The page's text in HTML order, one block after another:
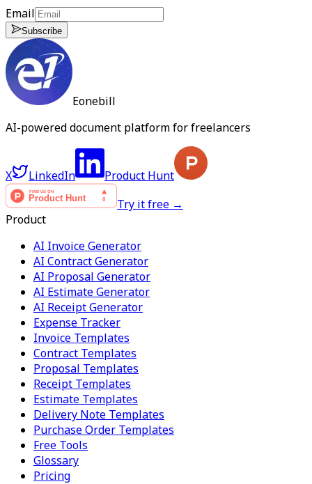
Email
Subscribe
Eonebill
AI-powered document platform for freelancers
X LinkedIn
Product Hunt
Try it free →
Product
AI Invoice Generator
AI Contract Generator
AI Proposal Generator
AI Estimate Generator
AI Receipt Generator
Expense Tracker
Invoice Templates
Contract Templates
Proposal Templates
Receipt Templates
Estimate Templates
Delivery Note Templates
Purchase Order Templates
Free Tools
Glossary
Pricing